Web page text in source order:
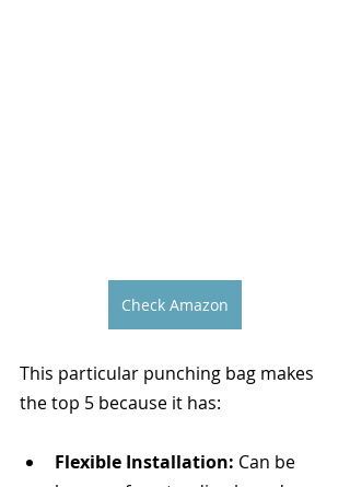
Check Amazon
This particular punching bag makes
the top 5 because it has:
Flexible Installation: Can be